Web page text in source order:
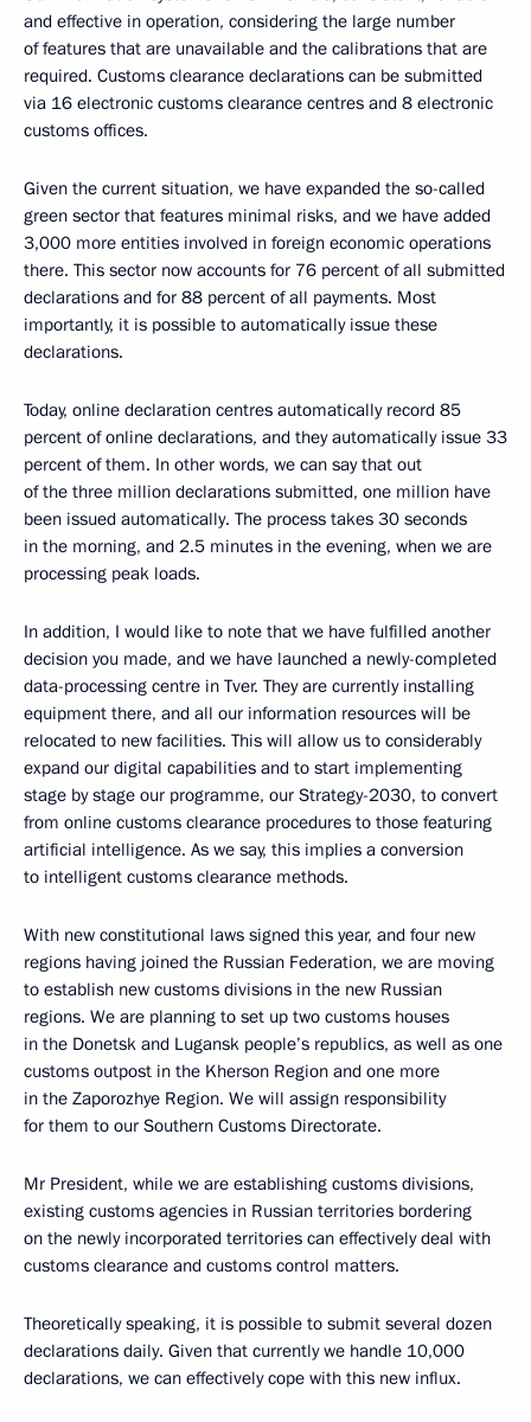
and effective in operation, considering the large number
of features that are unavailable and the calibrations that are
required. Customs clearance declarations can be submitted
via 16 electronic customs clearance centres and 8 electronic
customs offices.
Given the current situation, we have expanded the so-called
green sector that features minimal risks, and we have added
3,000 more entities involved in foreign economic operations
there. This sector now accounts for 76 percent of all submitted
declarations and for 88 percent of all payments. Most
importantly, it is possible to automatically issue these
declarations.
Today, online declaration centres automatically record 85
percent of online declarations, and they automatically issue 33
percent of them. In other words, we can say that out
of the three million declarations submitted, one million have
been issued automatically. The process takes 30 seconds
in the morning, and 2.5 minutes in the evening, when we are
processing peak loads.
In addition, I would like to note that we have fulfilled another
decision you made, and we have launched a newly-completed
data-processing centre in Tver. They are currently installing
equipment there, and all our information resources will be
relocated to new facilities. This will allow us to considerably
expand our digital capabilities and to start implementing
stage by stage our programme, our Strategy-2030, to convert
from online customs clearance procedures to those featuring
artificial intelligence. As we say, this implies a conversion
to intelligent customs clearance methods.
With new constitutional laws signed this year, and four new
regions having joined the Russian Federation, we are moving
to establish new customs divisions in the new Russian
regions. We are planning to set up two customs houses
in the Donetsk and Lugansk people’s republics, as well as one
customs outpost in the Kherson Region and one more
in the Zaporozhye Region. We will assign responsibility
for them to our Southern Customs Directorate.
Mr President, while we are establishing customs divisions,
existing customs agencies in Russian territories bordering
on the newly incorporated territories can effectively deal with
customs clearance and customs control matters.
Theoretically speaking, it is possible to submit several dozen
declarations daily. Given that currently we handle 10,000
declarations, we can effectively cope with this new influx.